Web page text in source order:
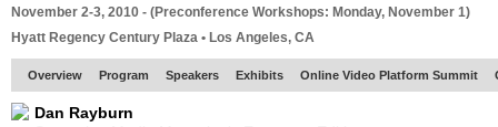
November 2-3, 2010 - (Preconference Workshops: Monday, November 1)
Hyatt Regency Century Plaza • Los Angeles, CA
Overview Program Speakers Exhibits Online Video Platform Summit
Dan Rayburn